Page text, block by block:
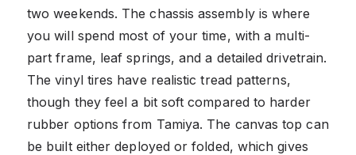
two weekends. The chassis assembly is where
you will spend most of your time, with a multi-
part frame, leaf springs, and a detailed drivetrain.
The vinyl tires have realistic tread patterns,
though they feel a bit soft compared to harder
rubber options from Tamiya. The canvas top can
be built either deployed or folded, which gives